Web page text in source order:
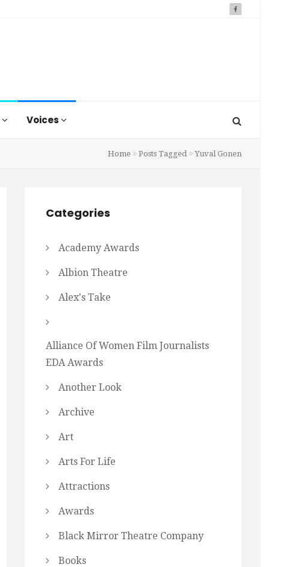
Voices
Home Posts Tagged Yuval Gonen
Categories
Academy Awards
Albion Theatre
Alex's Take
Alliance Of Women Film Journalists
EDA Awards
Another Look
Archive
Art
Arts For Life
Attractions
Awards
Black Mirror Theatre Company
Books